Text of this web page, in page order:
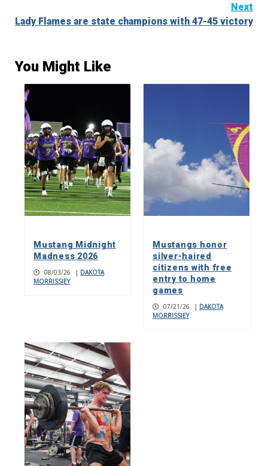
Next
Lady Flames are state champions with 47-45 victory
You Might Like
Mustang Midnight
Madness 2026
08/03/26 | DAKOTA
MORRISSIEY
Mustangs honor
silver-haired
citizens with free
entry to home
games
07/21/26 | DAKOTA
MORRISSIEY